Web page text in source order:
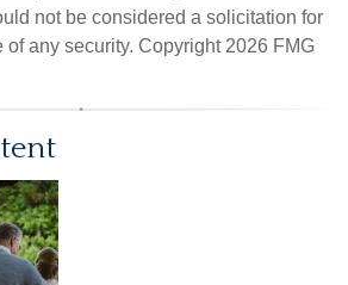
not be considered a solicitation for
of any security. Copyright 2026 FMG